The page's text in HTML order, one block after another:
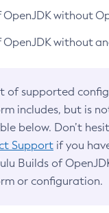
OpenJDK without
OpenJDK without
of supported
includes, but is
below. Don’t
Support if you
Builds of
or configuration.